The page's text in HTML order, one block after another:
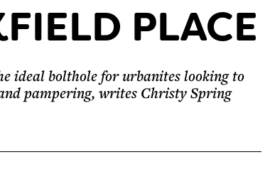
PLACE
ideal bolthole for urbanites looking to
pampering, writes Christy Spring